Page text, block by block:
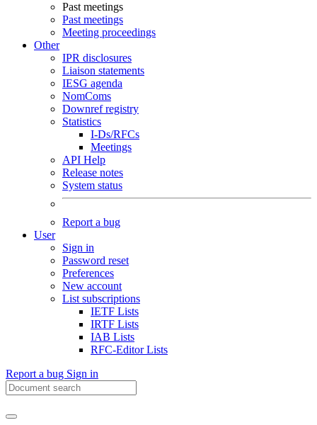
Past meetings
Past meetings
Meeting proceedings
Other
IPR disclosures
Liaison statements
IESG agenda
NomComs
Downref registry
Statistics
I-Ds/RFCs
Meetings
API Help
Release notes
System status
Report a bug
User
Sign in
Password reset
Preferences
New account
List subscriptions
IETF Lists
IRTF Lists
IAB Lists
RFC-Editor Lists
Report a bug Sign in